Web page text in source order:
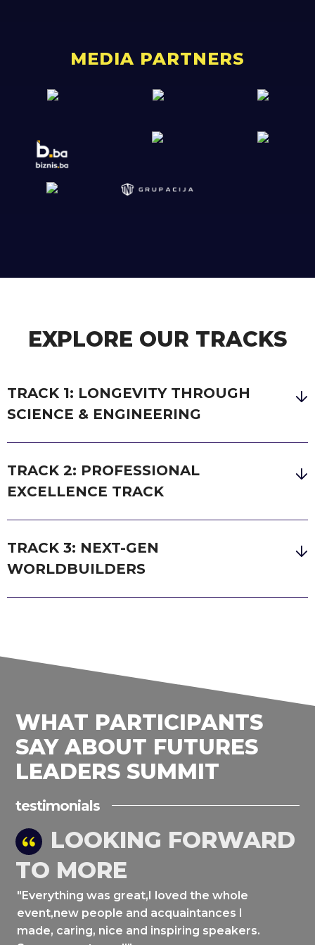
MEDIA PARTNERS
EXPLORE OUR TRACKS
TRACK 1: LONGEVITY THROUGH
SCIENCE & ENGINEERING
TRACK 2: PROFESSIONAL
EXCELLENCE TRACK
TRACK 3: NEXT-GEN
WORLDBUILDERS
testimonials
WHAT PARTICIPANTS
SAY ABOUT FUTURES
LEADERS SUMMIT
LOOKING FORWARD
MORE
was great,I loved the whole
people and acquaintances I
caring, nice and inspiring speakers.